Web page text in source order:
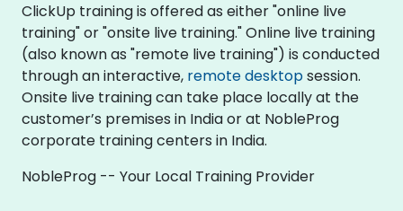
ClickUp training is offered as either "online live
training" or "onsite live training." Online live training
(also known as "remote live training") is conducted
through an interactive, remote desktopsession.
Onsite live training can take place locally at the
customer’s premises in India or at NobleProg
corporate training centers in India.
NobleProg -- Your Local Training Provider